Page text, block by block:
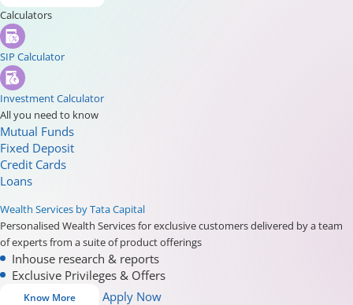
Calculators
SIP Calculator
Investment Calculator
All you need to know
Mutual Funds
Fixed Deposit
Credit Cards
Loans
Wealth Services by Tata Capital
Personalised Wealth Services for exclusive customers delivered by a team
of experts from a suite of product offerings
Inhouse research & reports
Exclusive Privileges & Offers
Know More Apply Now